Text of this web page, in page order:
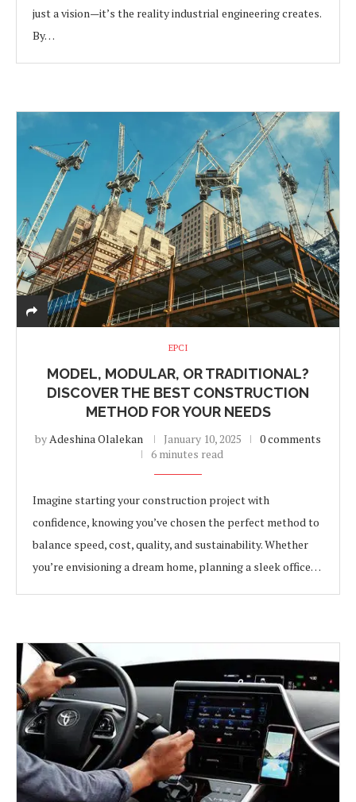
just a vision—it’s the reality industrial engineering creates.
By…
EPCI
MODEL, MODULAR, OR TRADITIONAL?
DISCOVER THE BEST CONSTRUCTION
METHOD FOR YOUR NEEDS
byAdeshina Olalekan January 10, 2025
0 comments
6 minutes read
Imagine starting your construction project with
confidence, knowing you’ve chosen the perfect method to
balance speed, cost, quality, and sustainability. Whether
you’re envisioning a dream home, planning a sleek office…